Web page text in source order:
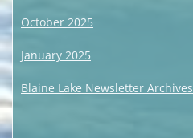
October 2025
January 2025
Blaine Lake Newsletter Archives